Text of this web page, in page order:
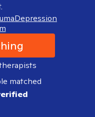
Depression
matched